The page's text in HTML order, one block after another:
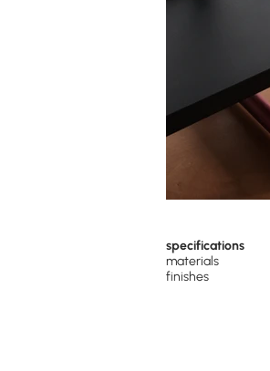
specifications
materials
finishes